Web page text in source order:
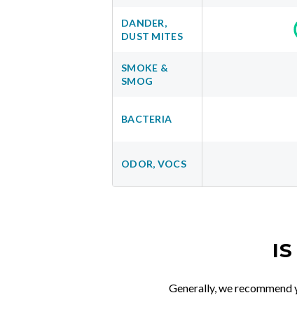
DANDER,
DUST MITES
SMOKE &
SMOG
BACTERIA
ODOR, VOCS
Generally, we